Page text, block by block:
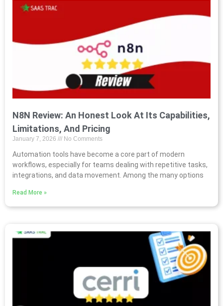
N8N Review: An Honest Look At Its Capabilities,
Limitations, And Pricing
January 7, 2026 No Comments
Automation tools have become a core part of modern
workflows, especially for teams dealing with repetitive tasks,
integrations, and data movement. Among the many options
Read More »